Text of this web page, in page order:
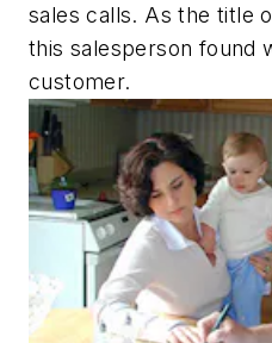
sales calls. As the title
this salesperson found
customer.